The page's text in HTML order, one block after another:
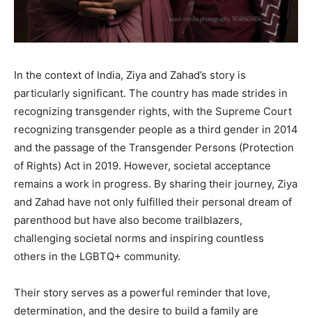
In the context of India, Ziya and Zahad’s story is
particularly significant. The country has made strides in
recognizing transgender rights, with the Supreme Court
recognizing transgender people as a third gender in 2014
and the passage of the Transgender Persons (Protection
of Rights) Act in 2019. However, societal acceptance
remains a work in progress. By sharing their journey, Ziya
and Zahad have not only fulfilled their personal dream of
parenthood but have also become trailblazers,
challenging societal norms and inspiring countless
others in the LGBTQ+ community.​
Their story serves as a powerful reminder that love,
determination, and the desire to build a family are